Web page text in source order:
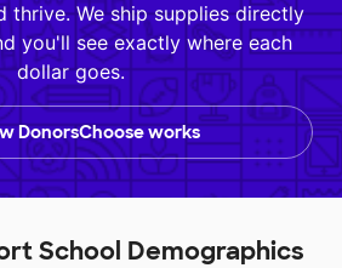
thrive. We ship supplies directly
you'll see exactly where each
dollar goes.
DonorsChoose works
School Demographics